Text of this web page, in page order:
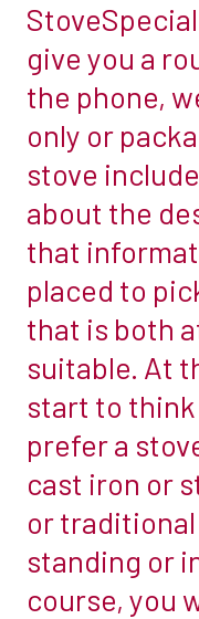
give you a
the phone,
only or
stove
about the
that
placed to
that is both
suitable. At
start to think
prefer a
cast iron or
or
standing or
course, you
If
so,
a
wood-
burning
stove
the
right
option.
If
want
to
burn
other
too,
you
will